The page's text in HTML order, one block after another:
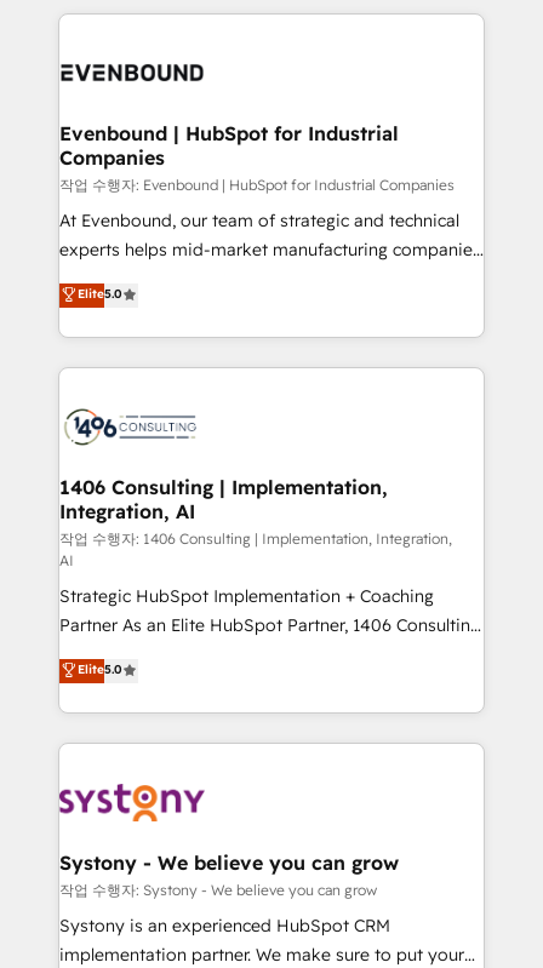
か？ ✓ HubSpot Eliteパートナー認定 ✓ HubSpotアワ
ISO9001:2015 取得 ✓ 400社以上の導入実績 ✓
状整理の壁打ちなど、構想段階からお気軽にお問い合わ
せください。
experiences. To us, technology is more than just
and—most importantly—simple. That’s why we lean
products and strategies that actually make a
difference.
Evenbound | HubSpot for Industrial
Companies
작업 수행자: Evenbound | HubSpot for Industrial Companies
At Evenbound, our team of strategic and technical
experts helps mid-market manufacturing companies
achieve real growth. We specialize in delivering
tailored solutions that drive results by leveraging
HubSpot’s platform and data to fuel success.
Technical Solutions: - HubSpot Technical Consulting -
Onboarding - Data Migration & Integrations -
Revenue Operations - Inbound Marketing -
Outbound Marketing - HubSpot CMS Website
Design & Development We empower our clients to
reach their full potential by providing transparent,
relationship-driven support. With over 300 HubSpot
certifications and accreditations, we deliver both the
technical know-how and strategic guidance you
need to succeed.
Elite5.0
1406 Consulting | Implementation,
Integration, AI
작업 수행자: 1406 Consulting | Implementation, Integration,
AI
Strategic HubSpot Implementation + Coaching
Partner As an Elite HubSpot Partner, 1406 Consulting
helps mid-market revenue teams transform how
they sell, market, and serve. We don't just build your
HubSpot—we teach your team to own it, then stay
to help you keep winning. What We Do ⚙️ CRM
Data & Content 📈 Sales & Marketing Alignment +
Agent Creation 🔄 Custom Integrations & Data
Migration Why 1406 We become part of your team.
Your team learns while we build. We fix what others
broke. Built for mid-market reality—practical
Elite5.0
Systony - We believe you can grow
작업 수행자: Systony - We believe you can grow
Systony is an experienced HubSpot CRM
implementation partner. We make sure to put your